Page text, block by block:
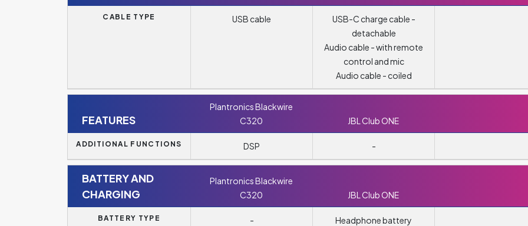
CABLE TYPE USB cable
USB-C charge cable -
detachable
Audio cable - with remote
control and mic
Audio cable - coiled
FEATURES
Plantronics Blackwire
C320
JBL Club ONE
ADDITIONAL FUNCTIONS DSP -
BATTERY AND
CHARGING
Plantronics Blackwire
C320
JBL Club ONE
BATTERY TYPE -
Headphone battery